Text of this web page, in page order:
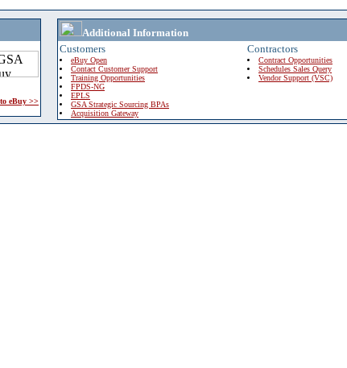
eBuy >>
Additional Information
Customers
eBuy Open
Contact Customer Support
Training Opportunities
FPDS-NG
EPLS
GSA Strategic Sourcing BPAs
Acquisition Gateway
Contractors
Contract Opportunities
Schedules Sales Query
Vendor Support (VSC)